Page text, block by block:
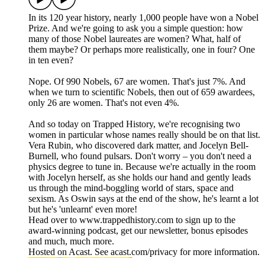
In its 120 year history, nearly 1,000 people have won a Nobel
Prize. And we're going to ask you a simple question: how
many of those Nobel laureates are women? What, half of
them maybe? Or perhaps more realistically, one in four? One
in ten even?
Nope. Of 990 Nobels, 67 are women. That's just 7%. And
when we turn to scientific Nobels, then out of 659 awardees,
only 26 are women. That's not even 4%.
And so today on Trapped History, we're recognising two
women in particular whose names really should be on that list.
Vera Rubin, who discovered dark matter, and Jocelyn Bell-
Burnell, who found pulsars. Don't worry – you don't need a
physics degree to tune in. Because we're actually in the room
with Jocelyn herself, as she holds our hand and gently leads
us through the mind-boggling world of stars, space and
sexism. As Oswin says at the end of the show, he's learnt a lot
but he's 'unlearnt' even more!
Head over to www.trappedhistory.com to sign up to the
award-winning podcast, get our newsletter, bonus episodes
and much, much more.
Hosted on Acast. See acast.com/privacy for more information.